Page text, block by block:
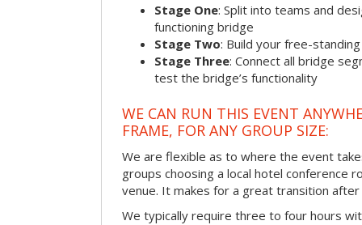
Stage One: Split into teams and
functioning bridge
Stage Two: Build your free-
Stage Three: Connect all bridge
test the bridge’s functionality
WE CAN RUN THIS EVENT
FRAME, FOR ANY GROUP SIZE:
We are flexible as to where the event
groups choosing a local hotel conference
venue. It makes for a great transition
We typically require three to four hours